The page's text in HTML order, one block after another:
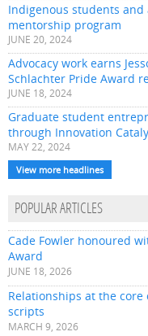
Indigenous students
mentorship program
JUNE 20, 2024
Advocacy work earns
Schlachter Pride Award
JUNE 18, 2024
Graduate student
through Innovation
MAY 22, 2024
View more headlines
POPULAR ARTICLES
Cade Fowler honoured
Award
JUNE 18, 2026
Relationships at the core
scripts
MARCH 9, 2026